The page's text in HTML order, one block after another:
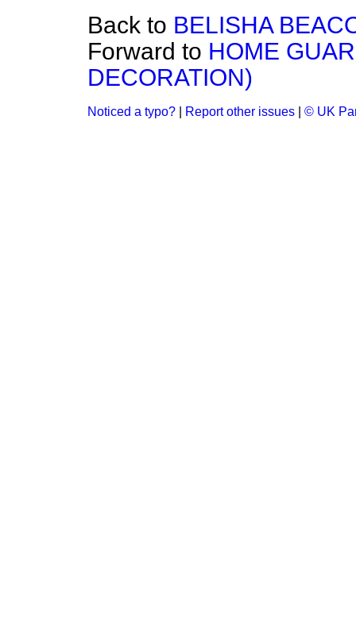
Back to BELISHA
Forward to HOME
DECORATION)
Noticed a typo? Report other issues © UK